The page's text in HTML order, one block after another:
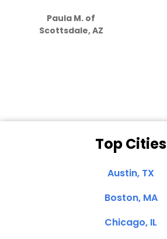
Paula M. of
Scottsdale, AZ
Top Cities
Austin, TX
Boston, MA
Chicago, IL